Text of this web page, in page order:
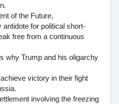
of the Future,
for political short-
free from a continuous
why Trump and his oligarchy
victory in their fight
involving the freezing